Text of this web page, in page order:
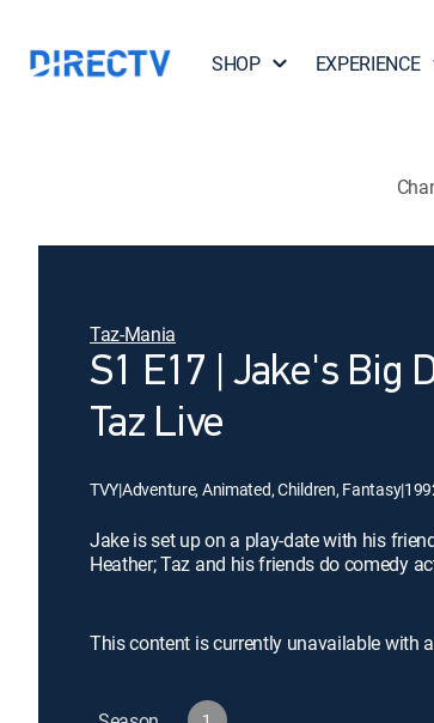
SHOP EXPERIENCE
Taz-Mania
S1 E17 | Jake's Big
Taz Live
TVY|Adventure, Animated, Children, Fantasy|
Jake is set up on a play-date with his
Heather; Taz and his friends do comedy
This content is currently unavailable with